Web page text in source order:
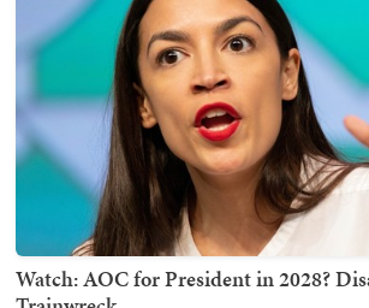
Watch: AOC for President in 2028?